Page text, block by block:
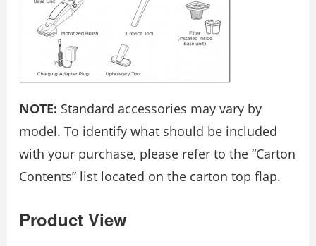
NOTE: Standard accessories may vary by
model. To identify what should be included
with your purchase, please refer to the “Carton
Contents” list located on the carton top flap.
Product View